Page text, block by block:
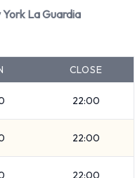
La Guardia
CLOSE
22:00
22:00
22:00